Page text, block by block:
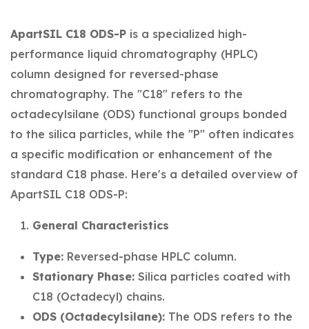
ApartSIL C18 ODS-P is a specialized high-
performance liquid chromatography (HPLC)
column designed for reversed-phase
chromatography. The "C18" refers to the
octadecylsilane (ODS) functional groups bonded
to the silica particles, while the "P" often indicates
a specific modification or enhancement of the
standard C18 phase. Here's a detailed overview of
ApartSIL C18 ODS-P:
General Characteristics
Type: Reversed-phase HPLC column.
Stationary Phase: Silica particles coated with
C18 (Octadecyl) chains.
ODS (Octadecylsilane): The ODS refers to the